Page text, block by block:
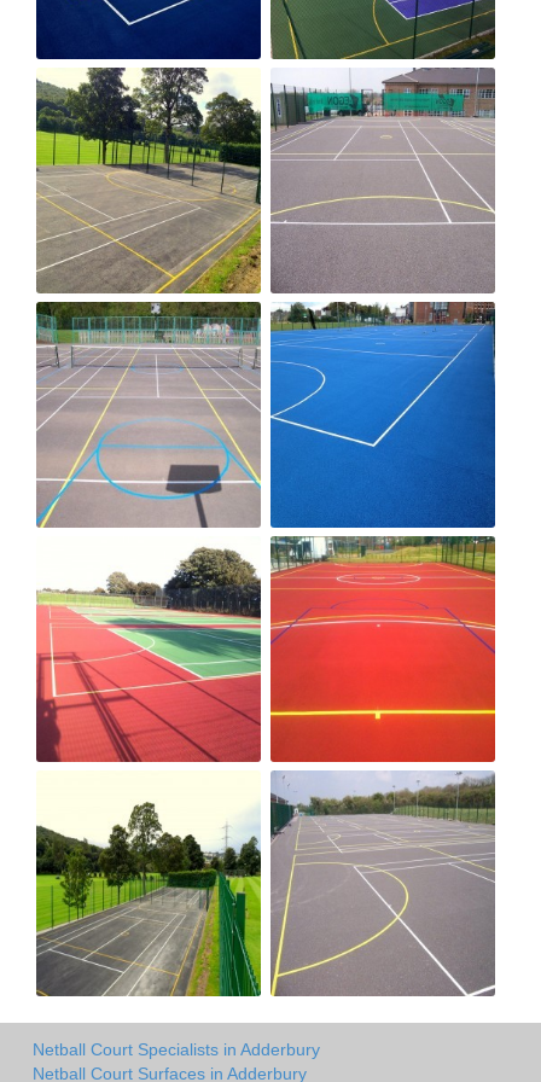
Netball Court Specialists in Adderbury
Netball Court Surfaces in Adderbury